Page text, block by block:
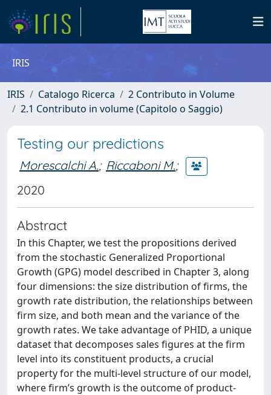
IRIS
IRIS Catalogo Ricerca
2 Contributo in Volume
2.1 Contributo in volume (Capitolo o Saggio)
Testing our predictions
Morescalchi A.; Riccaboni M.;
2020
Abstract
In this Chapter, we test the propositions derived
from the stochastic Generalized Proportional
Growth (GPG) model described in Chapter 3, along
four dimensions: the size distribution of firms, the
growth rate distribution, the relationships between
firm size, and both mean and the variance of the
growth rates. We take advantage of PHID, a unique
dataset that decomposes sales figures at the firm
level into its constituent products, a crucial
property for the multi-level structure of our model,
where firm’s growth is the outcome of product-